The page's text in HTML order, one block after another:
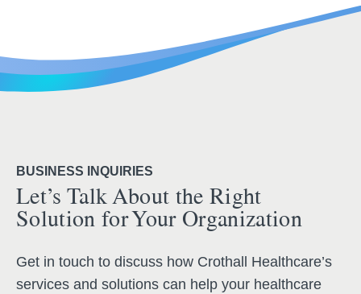
BUSINESS INQUIRIES
Let’s Talk About the Right
Solution for Your Organization
Get in touch to discuss how Crothall Healthcare’s
services and solutions can help your healthcare